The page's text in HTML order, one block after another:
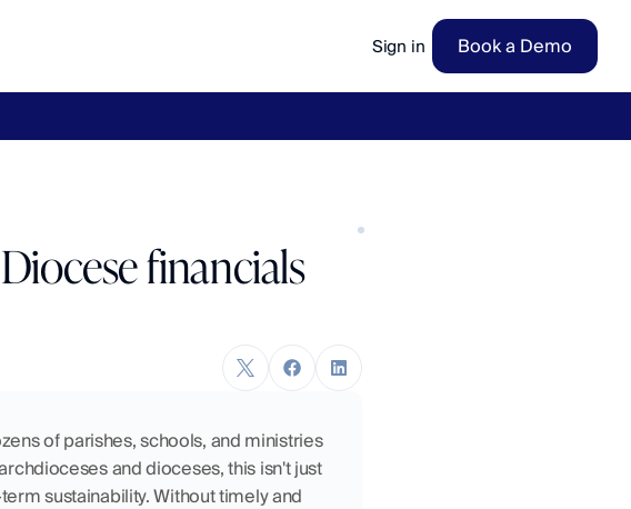
Sign in Book a Demo
financials
of parishes, schools, and ministries
and dioceses, this isn't just
sustainability. Without timely and